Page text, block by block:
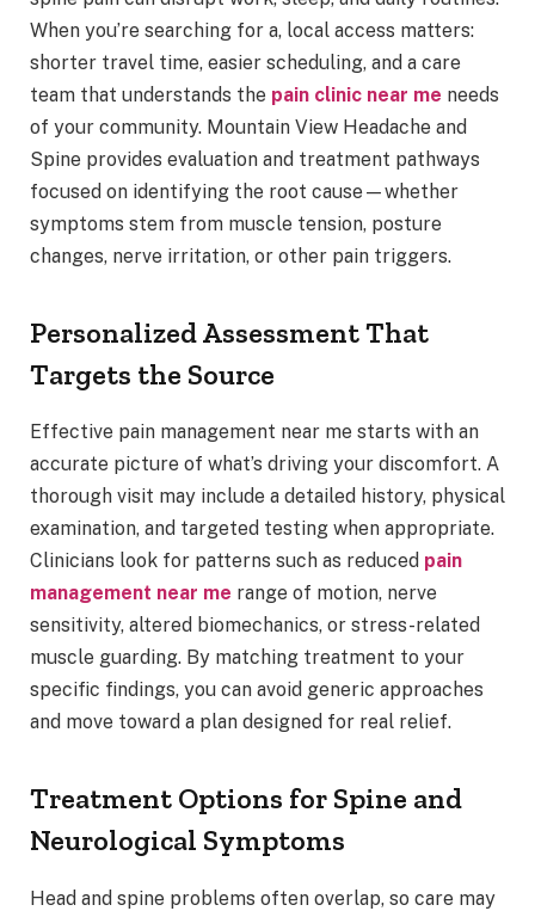
When you’re searching for a, local access matters:
shorter travel time, easier scheduling, and a care
team that understands the pain clinic near me needs
of your community. Mountain View Headache and
Spine provides evaluation and treatment pathways
focused on identifying the root cause—whether
symptoms stem from muscle tension, posture
changes, nerve irritation, or other pain triggers.
Personalized Assessment That
Targets the Source
Effective pain management near me starts with an
accurate picture of what’s driving your discomfort. A
thorough visit may include a detailed history, physical
examination, and targeted testing when appropriate.
Clinicians look for patterns such as reduced pain
management near me range of motion, nerve
sensitivity, altered biomechanics, or stress-related
muscle guarding. By matching treatment to your
specific findings, you can avoid generic approaches
and move toward a plan designed for real relief.
Treatment Options for Spine and
Neurological Symptoms
Head and spine problems often overlap, so care may